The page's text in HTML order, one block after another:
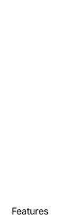
Features